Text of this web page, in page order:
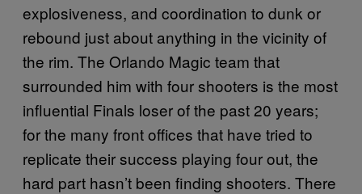
explosiveness, and coordination to dunk or
rebound just about anything in the vicinity of
the rim. The Orlando Magic team that
surrounded him with four shooters is the most
influential Finals loser of the past 20 years;
for the many front offices that have tried to
replicate their success playing four out, the
hard part hasn’t been finding shooters. There